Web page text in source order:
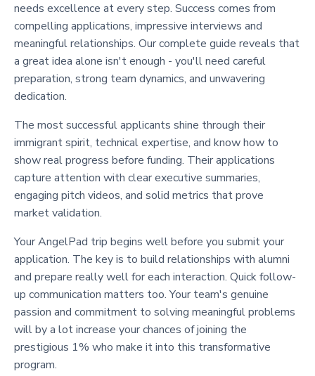
needs excellence at every step. Success comes from
compelling applications, impressive interviews and
meaningful relationships. Our complete guide reveals that
a great idea alone isn't enough - you'll need careful
preparation, strong team dynamics, and unwavering
dedication.
The most successful applicants shine through their
immigrant spirit, technical expertise, and know how to
show real progress before funding. Their applications
capture attention with clear executive summaries,
engaging pitch videos, and solid metrics that prove
market validation.
Your AngelPad trip begins well before you submit your
application. The key is to build relationships with alumni
and prepare really well for each interaction. Quick follow-
up communication matters too. Your team's genuine
passion and commitment to solving meaningful problems
will by a lot increase your chances of joining the
prestigious 1% who make it into this transformative
program.